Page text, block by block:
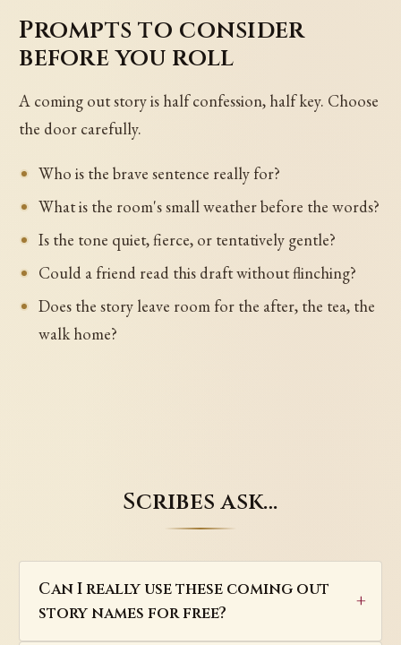
Prompts to consider
before you roll
A coming out story is half confession, half key. Choose
the door carefully.
Who is the brave sentence really for?
What is the room's small weather before the words?
Is the tone quiet, fierce, or tentatively gentle?
Could a friend read this draft without flinching?
Does the story leave room for the after, the tea, the
walk home?
Scribes ask…
Can I really use these coming out
story names for free?